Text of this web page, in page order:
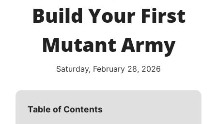
Build Your First
Mutant Army
Saturday, February 28, 2026
Table of Contents